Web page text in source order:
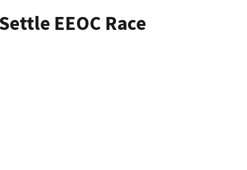
EEOC Race